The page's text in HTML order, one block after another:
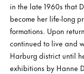
in the late 1960s that
become her life-long
formations. Upon
continued to live and
Harburg district until
exhibitions by Hanne